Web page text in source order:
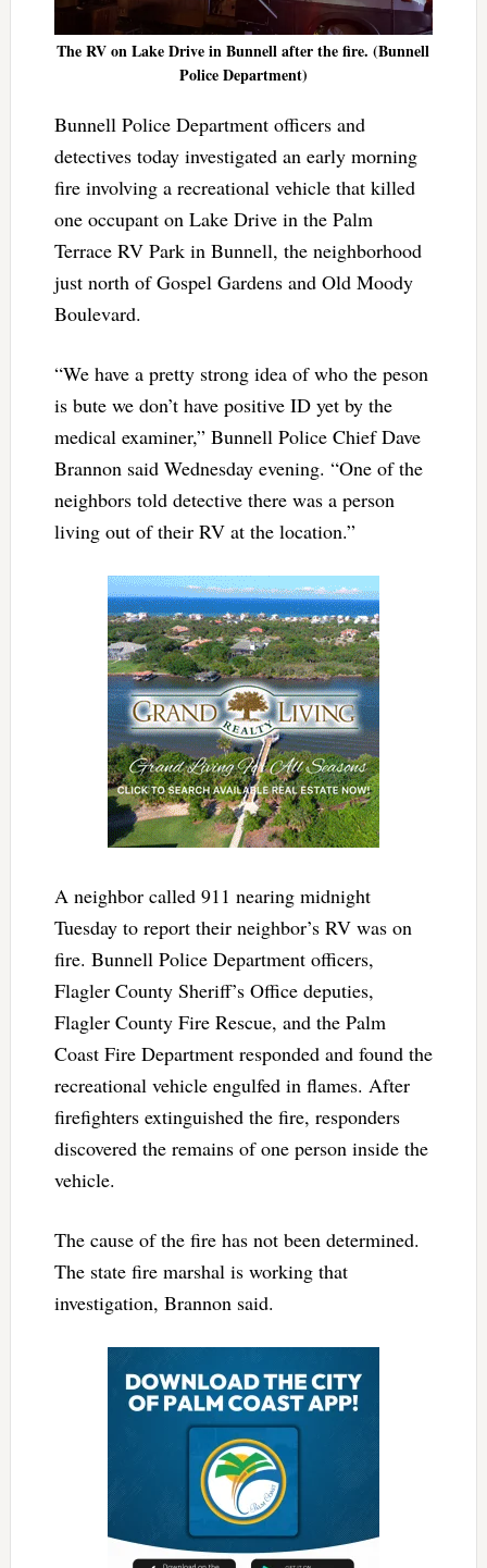
The RV on Lake Drive in Bunnell after the fire. (Bunnell
Police Department)
Bunnell Police Department officers and
detectives today investigated an early morning
fire involving a recreational vehicle that killed
one occupant on Lake Drive in the Palm
Terrace RV Park in Bunnell, the neighborhood
just north of Gospel Gardens and Old Moody
Boulevard.
“We have a pretty strong idea of who the peson
is bute we don’t have positive ID yet by the
medical examiner,” Bunnell Police Chief Dave
Brannon said Wednesday evening. “One of the
neighbors told detective there was a person
living out of their RV at the location.”
A neighbor called 911 nearing midnight
Tuesday to report their neighbor’s RV was on
fire. Bunnell Police Department officers,
Flagler County Sheriff’s Office deputies,
Flagler County Fire Rescue, and the Palm
Coast Fire Department responded and found the
recreational vehicle engulfed in flames. After
firefighters extinguished the fire, responders
discovered the remains of one person inside the
vehicle.
The cause of the fire has not been determined.
The state fire marshal is working that
investigation, Brannon said.